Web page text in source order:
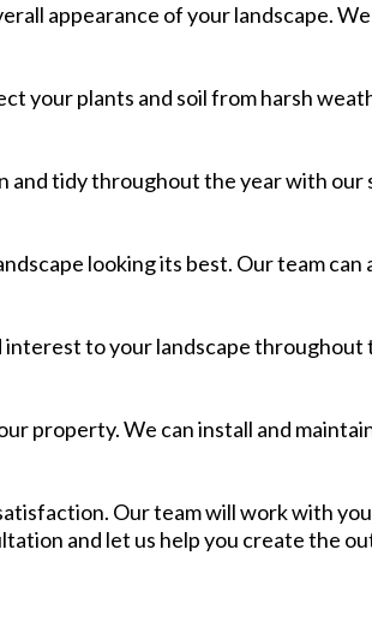
appearance of your landscape.
your plants and soil from harsh
and tidy throughout the year with
looking its best. Our team
interest to your landscape
property. We can install and
Our team will work with
and let us help you create the